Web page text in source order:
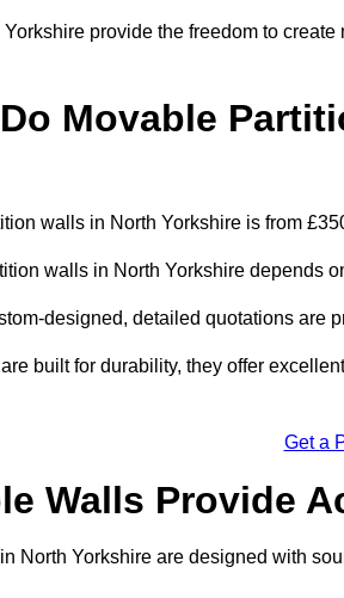
provide the freedom to
Movable
walls in North Yorkshire is from
walls in North Yorkshire depends
designed, detailed quotations are
built for durability, they offer
Get a
Walls Provide
North Yorkshire are designed with